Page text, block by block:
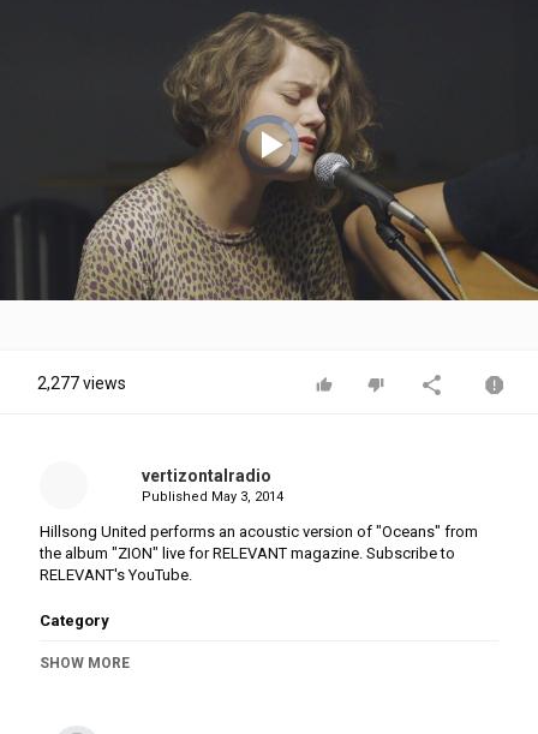
Video
Player
is
loading.
Play
Video
2,277 views
vertizontalradio
Published May 3, 2014
Hillsong United performs an acoustic version of "Oceans" from
the album "ZION" live for RELEVANT magazine. Subscribe to
RELEVANT's YouTube.
Category
Tags
SHOW MORE